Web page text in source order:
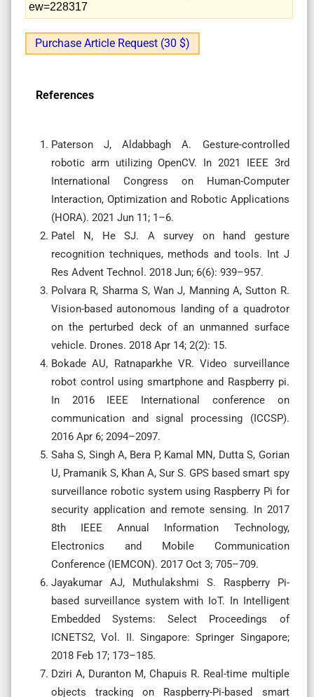
ew=228317
Purchase Article Request (30 $)
References
Paterson J, Aldabbagh A. Gesture-controlled
robotic arm utilizing OpenCV. In 2021 IEEE 3rd
International Congress on Human-Computer
Interaction, Optimization and Robotic Applications
(HORA). 2021 Jun 11; 1–6.
Patel N, He SJ. A survey on hand gesture
recognition techniques, methods and tools. Int J
Res Advent Technol. 2018 Jun; 6(6): 939–957.
Polvara R, Sharma S, Wan J, Manning A, Sutton R.
Vision-based autonomous landing of a quadrotor
on the perturbed deck of an unmanned surface
vehicle. Drones. 2018 Apr 14; 2(2): 15.
Bokade AU, Ratnaparkhe VR. Video surveillance
robot control using smartphone and Raspberry pi.
In 2016 IEEE International conference on
communication and signal processing (ICCSP).
2016 Apr 6; 2094–2097.
Saha S, Singh A, Bera P, Kamal MN, Dutta S, Gorian
U, Pramanik S, Khan A, Sur S. GPS based smart spy
surveillance robotic system using Raspberry Pi for
security application and remote sensing. In 2017
8th IEEE Annual Information Technology,
Electronics and Mobile Communication
Conference (IEMCON). 2017 Oct 3; 705–709.
Jayakumar AJ, Muthulakshmi S. Raspberry Pi-
based surveillance system with IoT. In Intelligent
Embedded Systems: Select Proceedings of
ICNETS2, Vol. II. Singapore: Springer Singapore;
2018 Feb 17; 173–185.
Dziri A, Duranton M, Chapuis R. Real-time multiple
objects tracking on Raspberry-Pi-based smart